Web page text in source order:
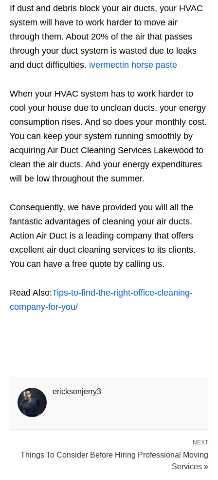
If dust and debris block your air ducts, your HVAC
system will have to work harder to move air
through them. About 20% of the air that passes
through your duct system is wasted due to leaks
and duct difficulties. ivermectin horse paste
When your HVAC system has to work harder to
cool your house due to unclean ducts, your energy
consumption rises. And so does your monthly cost.
You can keep your system running smoothly by
acquiring Air Duct Cleaning Services Lakewood to
clean the air ducts. And your energy expenditures
will be low throughout the summer.
Consequently, we have provided you will all the
fantastic advantages of cleaning your air ducts.
Action Air Duct is a leading company that offers
excellent air duct cleaning services to its clients.
You can have a free quote by calling us.
Read Also:Tips-to-find-the-right-office-cleaning-
company-for-you/
ericksonjerry3
NEXT
Things To Consider Before Hiring Professional Moving
Services »